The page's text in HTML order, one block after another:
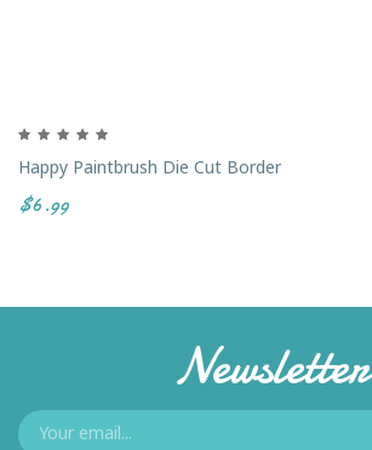
Happy Paintbrush Die Cut Border
$6.99
Newsletter